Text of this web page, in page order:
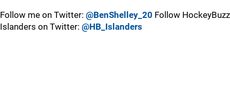
Follow me on Twitter: @BenShelley_20 Follow HockeyBuzz
Islanders on Twitter: @HB_Islanders